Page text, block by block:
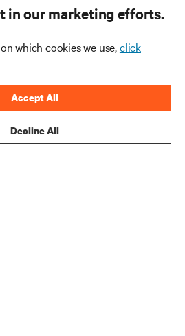
to the Naval Postgraduate School
MORE
in our marketing efforts.
which cookies we use,click
Decline All
Accept All